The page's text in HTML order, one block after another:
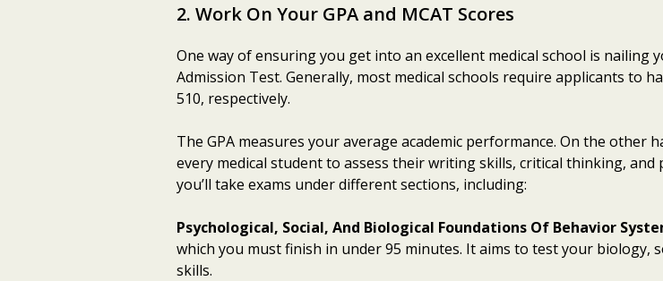
2. Work On Your GPA and MCAT Scores
One way of ensuring you get into an excellent medical school is nailing
Admission Test. Generally, most medical schools require applicants to
510, respectively.
The GPA measures your average academic performance. On the other
every medical student to assess their writing skills, critical thinking,
you’ll take exams under different sections, including:
Psychological, Social, And Biological Foundations Of Behavior
which you must finish in under 95 minutes. It aims to test your biology,
skills.